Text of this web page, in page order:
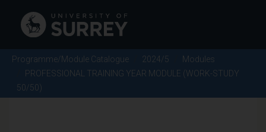
Programme/Module Catalogue 2024/5
Modules
PROFESSIONAL TRAINING YEAR MODULE (WORK-STUDY
50/50)